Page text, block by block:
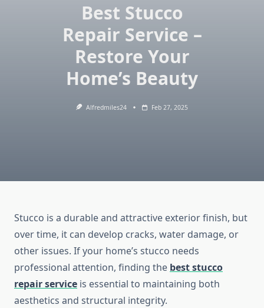
Best Stucco
Repair Service –
Restore Your
Home’s Beauty
Alfredmiles24 Feb 27, 2025
Stucco is a durable and attractive exterior finish, but
over time, it can develop cracks, water damage, or
other issues. If your home’s stucco needs
professional attention, finding the best stucco
repair service is essential to maintaining both
aesthetics and structural integrity.